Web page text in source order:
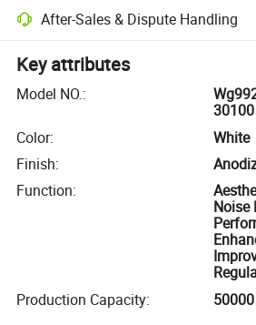
After-Sales & Dispute Handling
Key attributes
Model NO.:
30100
Color:
White
Finish:
Function:
Noise
Production Capacity: